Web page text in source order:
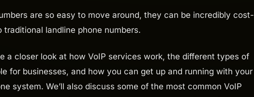
are so easy to move around, they can be incredibly cost-
landline phone numbers.
a closer look at how VoIP services work, the different types of
for businesses, and how you can get up and running with your
system. We’ll also discuss some of the most common VoIP